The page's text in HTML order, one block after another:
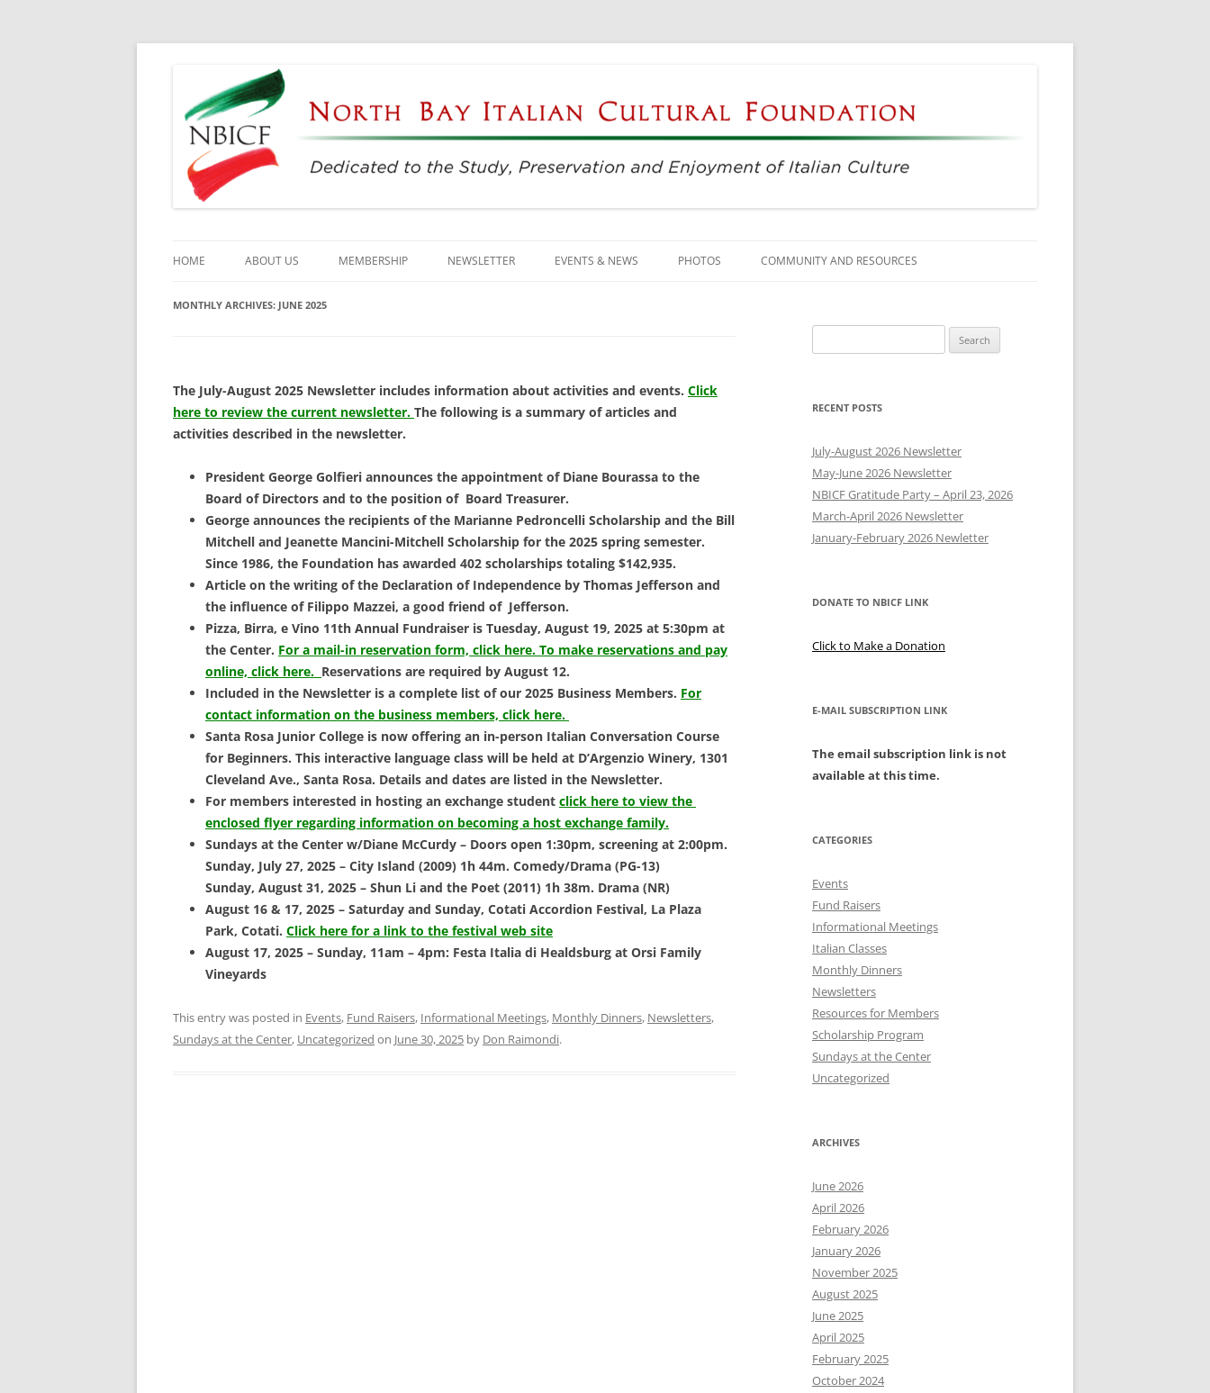
North Bay Italian Cultural Foundation
Dedicated to the Study, Preservation and Enjoyment of Italian Culture
to
HOME ABOUT US
CULTURAL CENTER
SCHOLARSHIPS
CONTACT
MEMBERSHIP NEWSLETTER EVENTS & NEWS PHOTOS COMMUNITY AND RESOURCES
VOLUNTEERING
MONTHLY ARCHIVES: JUNE 2025
The July-August 2025 Newsletter includes information about activities and events. Click
here to review the current newsletter. The following is a summary of articles and
activities described in the newsletter.
President George Golfieri announces the appointment of Diane Bourassa to the
Board of Directors and to the position of Board Treasurer.
George announces the recipients of the Marianne Pedroncelli Scholarship and the Bill
Mitchell and Jeanette Mancini-Mitchell Scholarship for the 2025 spring semester.
Since 1986, the Foundation has awarded 402 scholarships totaling $142,935.
Article on the writing of the Declaration of Independence by Thomas Jefferson and
the influence of Filippo Mazzei, a good friend of Jefferson.
Pizza, Birra, e Vino 11th Annual Fundraiser is Tuesday, August 19, 2025 at 5:30pm at
the Center. For a mail-in reservation form, click here. To make reservations and pay
online, click here. Reservations are required by August 12.
Included in the Newsletter is a complete list of our 2025 Business Members. For
contact information on the business members, click here.
Santa Rosa Junior College is now offering an in-person Italian Conversation Course
for Beginners. This interactive language class will be held at D’Argenzio Winery, 1301
Cleveland Ave., Santa Rosa. Details and dates are listed in the Newsletter.
For members interested in hosting an exchange student click here to view the
enclosed flyer regarding information on becoming a host exchange family.
Sundays at the Center w/Diane McCurdy – Doors open 1:30pm, screening at 2:00pm.
Sunday, July 27, 2025 – City Island (2009) 1h 44m. Comedy/Drama (PG-13)
Sunday, August 31, 2025 – Shun Li and the Poet (2011) 1h 38m. Drama (NR)
August 16 & 17, 2025 – Saturday and Sunday, Cotati Accordion Festival, La Plaza
Park, Cotati. Click here for a link to the festival web site
August 17, 2025 – Sunday, 11am – 4pm: Festa Italia di Healdsburg at Orsi Family
Vineyards
This entry was posted in Events, Fund Raisers, Informational Meetings, Monthly Dinners, Newsletters,
Sundays at the Center, Uncategorized on June 30, 2025 by Don Raimondi.
for:
RECENT POSTS
July-August 2026 Newsletter
May-June 2026 Newsletter
NBICF Gratitude Party – April 23, 2026
March-April 2026 Newsletter
January-February 2026 Newletter
DONATE TO NBICF LINK
Click to Make a Donation
E-MAIL SUBSCRIPTION LINK
The email subscription link is not
available at this time.
CATEGORIES
Events
Fund Raisers
Informational Meetings
Italian Classes
Monthly Dinners
Newsletters
Resources for Members
Scholarship Program
Sundays at the Center
Uncategorized
ARCHIVES
June 2026
April 2026
February 2026
January 2026
November 2025
August 2025
June 2025
April 2025
February 2025
October 2024